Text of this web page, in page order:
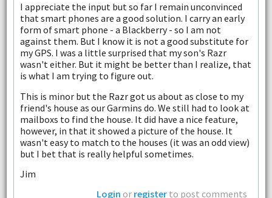
I appreciate the input but so far I remain unconvinced
that smart phones are a good solution. I carry an early
form of smart phone - a Blackberry - so I am not
against them. But I know it is not a good substitute for
my GPS. I was a little surprised that my son's Razr
wasn't either. But it might be better than I realize, that
is what I am trying to figure out.
This is minor but the Razr got us about as close to my
friend's house as our Garmins do. We still had to look at
mailboxs to find the house. It did have a nice feature,
however, in that it showed a picture of the house. It
wasn't easy to match to the houses (it was an odd view)
but I bet that is really helpful sometimes.
Jim
Login or register to post comments